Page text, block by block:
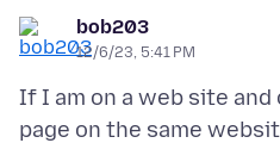
bob203
12/6/23, 5:41 PM
If I am on a web site
page on the same